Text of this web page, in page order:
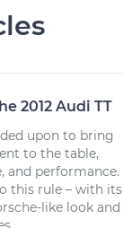
2012 Audi TT
upon to bring
to the table,
and performance.
this rule – with its
like look and